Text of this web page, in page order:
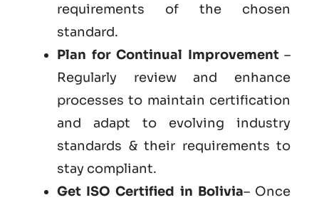
requirements of the chosen
standard.
Plan for Continual Improvement–
Regularly review and enhance
processes to maintain certification
and adapt to evolving industry
standards & their requirements to
stay compliant.
Get ISO Certified in Bolivia– Once